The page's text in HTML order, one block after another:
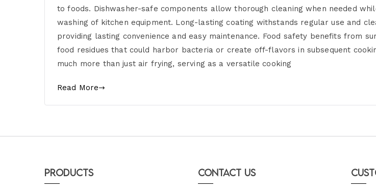
to foods. Dishwasher-safe components allow thorough cleaning when needed
washing of kitchen equipment. Long-lasting coating withstands regular use and
providing lasting convenience and easy maintenance. Food safety benefits from
food residues that could harbor bacteria or create off-flavors in subsequent
much more than just air frying, serving as a versatile cooking
Read More
Products Contact Us